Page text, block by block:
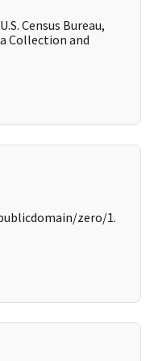
Census Bureau,
Collection and
zero/1.